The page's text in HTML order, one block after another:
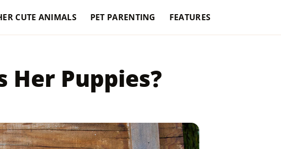
CUTE ANIMALS PET PARENTING FEATURES
Her Puppies?